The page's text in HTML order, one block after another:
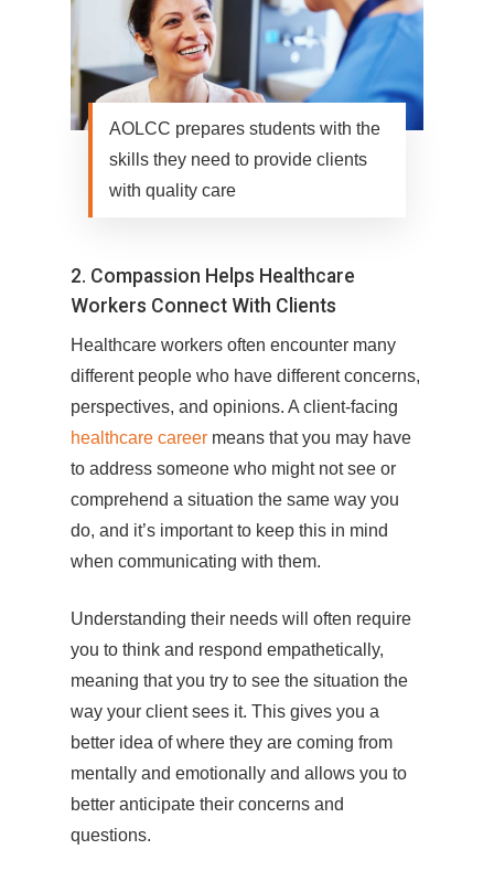
AOLCC prepares students with the
skills they need to provide clients
with quality care
2. Compassion Helps Healthcare
Workers Connect With Clients
Healthcare workers often encounter many
different people who have different concerns,
perspectives, and opinions. A client-facing
healthcare career means that you may have
to address someone who might not see or
comprehend a situation the same way you
do, and it’s important to keep this in mind
when communicating with them.
Understanding their needs will often require
you to think and respond empathetically,
meaning that you try to see the situation the
way your client sees it. This gives you a
better idea of where they are coming from
mentally and emotionally and allows you to
better anticipate their concerns and
questions.